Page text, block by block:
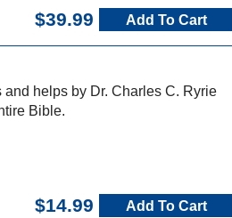
$39.99 Add To Cart
helps by Dr. Charles C. Ryrie
Bible.
$14.99 Add To Cart